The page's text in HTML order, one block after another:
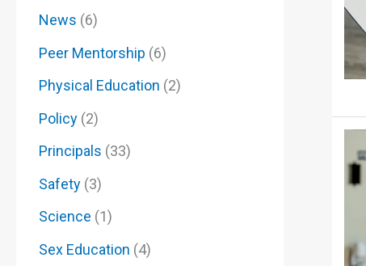
News (6)
Peer Mentorship (6)
Physical Education (2)
Policy (2)
Principals (33)
Safety (3)
Science (1)
Sex Education (4)